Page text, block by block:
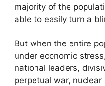
majority of the
able to easily turn a
But when the entire
under economic
national leaders,
perpetual war,